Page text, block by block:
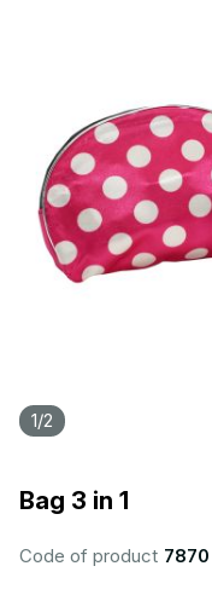
1/2
Bag 3 in 1
Code of product 7870